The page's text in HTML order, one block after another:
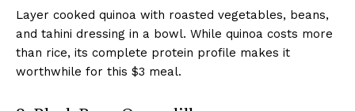
Layer cooked quinoa with roasted vegetables, beans,
and tahini dressing in a bowl. While quinoa costs more
than rice, its complete protein profile makes it
worthwhile for this $3 meal.